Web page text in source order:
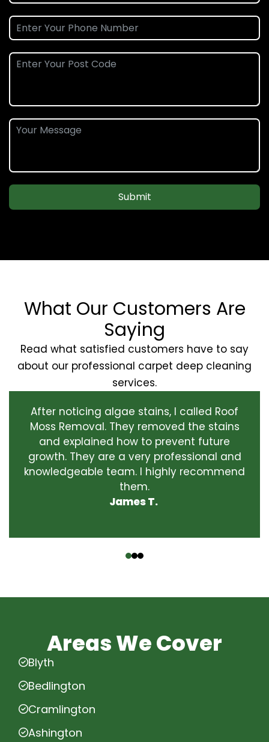
Submit
What Our Customers Are
Saying
Read what satisfied customers have to say
about our professional carpet deep cleaning
services.
After noticing algae stains, I called Roof
Moss Removal. They removed the stains
and explained how to prevent future
growth. They are a very professional and
knowledgeable team. I highly recommend
them.
James T.
Areas We Cover
Blyth
Bedlington
Cramlington
Ashington